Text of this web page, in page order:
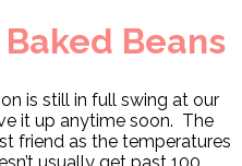
Beans
is still in full swing at our
it up anytime soon. The
friend as the temperatures